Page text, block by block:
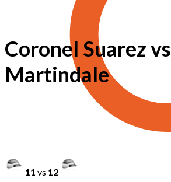
Coronel Suarez vs
Martindale
11 vs 12